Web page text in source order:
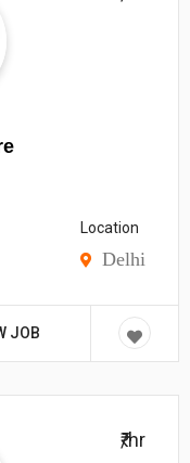
Location
Delhi
JOB
₹/hr